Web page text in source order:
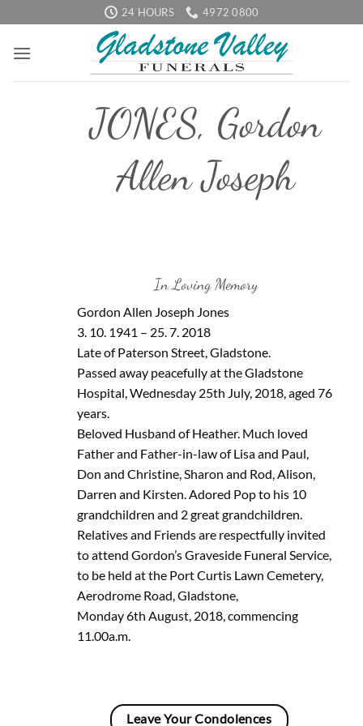
to
content
24 HOURS 4972 0800
JONES, Gordon
Allen Joseph
In Loving Memory
Gordon Allen Joseph Jones
3. 10. 1941 – 25. 7. 2018
Late of Paterson Street, Gladstone.
Passed away peacefully at the Gladstone
Hospital, Wednesday 25th July, 2018, aged 76
years.
Beloved Husband of Heather. Much loved
Father and Father-in-law of Lisa and Paul,
Don and Christine, Sharon and Rod, Alison,
Darren and Kirsten. Adored Pop to his 10
grandchildren and 2 great grandchildren.
Relatives and Friends are respectfully invited
to attend Gordon’s Graveside Funeral Service,
to be held at the Port Curtis Lawn Cemetery,
Aerodrome Road, Gladstone,
Monday 6th August, 2018, commencing
11.00a.m.
Leave Your Condolences